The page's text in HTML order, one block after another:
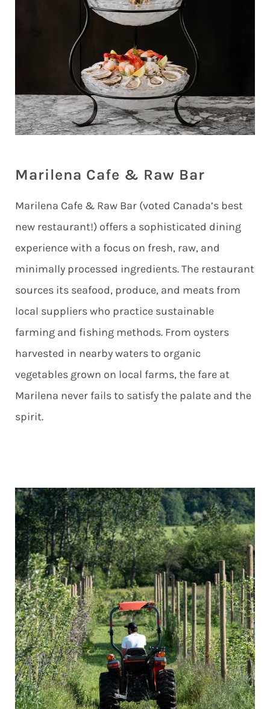
Marilena Cafe & Raw Bar
Marilena Cafe & Raw Bar (voted Canada’s best
new restaurant!) offers a sophisticated dining
experience with a focus on fresh, raw, and
minimally processed ingredients. The restaurant
sources its seafood, produce, and meats from
local suppliers who practice sustainable
farming and fishing methods. From oysters
harvested in nearby waters to organic
vegetables grown on local farms, the fare at
Marilena never fails to satisfy the palate and the
spirit.